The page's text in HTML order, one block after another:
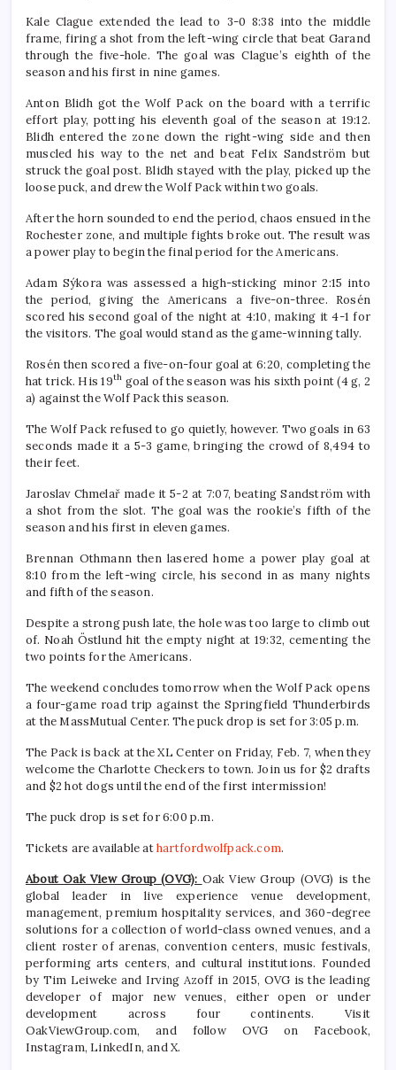
Kale Clague extended the lead to 3-0 8:38 into the middle
frame, firing a shot from the left-wing circle that beat Garand
through the five-hole. The goal was Clague’s eighth of the
season and his first in nine games.
Anton Blidh got the Wolf Pack on the board with a terrific
effort play, potting his eleventh goal of the season at 19:12.
Blidh entered the zone down the right-wing side and then
muscled his way to the net and beat Felix Sandström but
struck the goal post. Blidh stayed with the play, picked up the
loose puck, and drew the Wolf Pack within two goals.
After the horn sounded to end the period, chaos ensued in the
Rochester zone, and multiple fights broke out. The result was
a power play to begin the final period for the Americans.
Adam Sýkora was assessed a high-sticking minor 2:15 into
the period, giving the Americans a five-on-three. Rosén
scored his second goal of the night at 4:10, making it 4-1 for
the visitors. The goal would stand as the game-winning tally.
Rosén then scored a five-on-four goal at 6:20, completing the
hat trick. His 19th goal of the season was his sixth point (4 g, 2
a) against the Wolf Pack this season.
The Wolf Pack refused to go quietly, however. Two goals in 63
seconds made it a 5-3 game, bringing the crowd of 8,494 to
their feet.
Jaroslav Chmelař made it 5-2 at 7:07, beating Sandström with
a shot from the slot. The goal was the rookie’s fifth of the
season and his first in eleven games.
Brennan Othmann then lasered home a power play goal at
8:10 from the left-wing circle, his second in as many nights
and fifth of the season.
Despite a strong push late, the hole was too large to climb out
of. Noah Östlund hit the empty night at 19:32, cementing the
two points for the Americans.
The weekend concludes tomorrow when the Wolf Pack opens
a four-game road trip against the Springfield Thunderbirds
at the MassMutual Center. The puck drop is set for 3:05 p.m.
The Pack is back at the XL Center on Friday, Feb. 7, when they
welcome the Charlotte Checkers to town. Join us for $2 drafts
and $2 hot dogs until the end of the first intermission!
The puck drop is set for 6:00 p.m.
Tickets are available athartfordwolfpack.com.
About Oak View Group (OVG): Oak View Group (OVG) is the
global leader in live experience venue development,
management, premium hospitality services, and 360-degree
solutions for a collection of world-class owned venues, and a
client roster of arenas, convention centers, music festivals,
performing arts centers, and cultural institutions. Founded
by Tim Leiweke and Irving Azoff in 2015, OVG is the leading
developer of major new venues, either open or under
development across four continents. Visit
OakViewGroup.com, and follow OVG on Facebook,
Instagram, LinkedIn, and X.